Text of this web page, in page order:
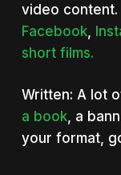
video content.
Facebook,
short films.
Written: A lot
a book, a
your format,